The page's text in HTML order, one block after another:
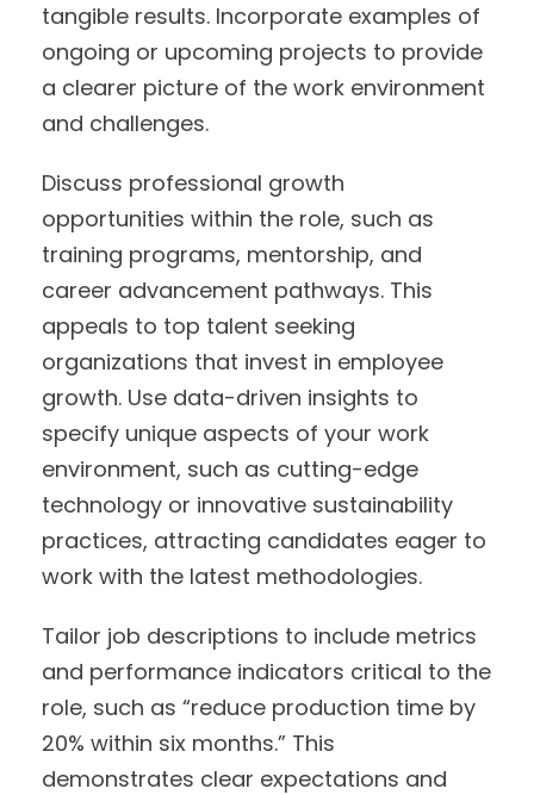
tangible results. Incorporate examples of
ongoing or upcoming projects to provide
a clearer picture of the work environment
and challenges.
Discuss professional growth
opportunities within the role, such as
training programs, mentorship, and
career advancement pathways. This
appeals to top talent seeking
organizations that invest in employee
growth. Use data-driven insights to
specify unique aspects of your work
environment, such as cutting-edge
technology or innovative sustainability
practices, attracting candidates eager to
work with the latest methodologies.
Tailor job descriptions to include metrics
and performance indicators critical to the
role, such as “reduce production time by
20% within six months.” This
demonstrates clear expectations and